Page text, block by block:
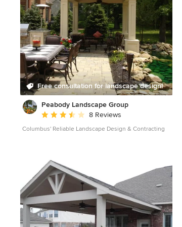
Free consultation for landscape design!
Peabody Landscape Group
Average rating: 3.5 out of 5 stars
8 Reviews
Columbus' Reliable Landscape Design & Contracting